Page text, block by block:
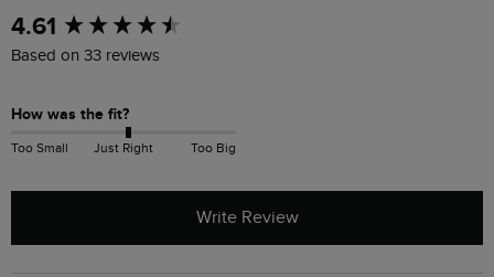
4.61
Based on 33 reviews
How was the fit?
Too Small Just Right Too Big
Write Review
New content loaded